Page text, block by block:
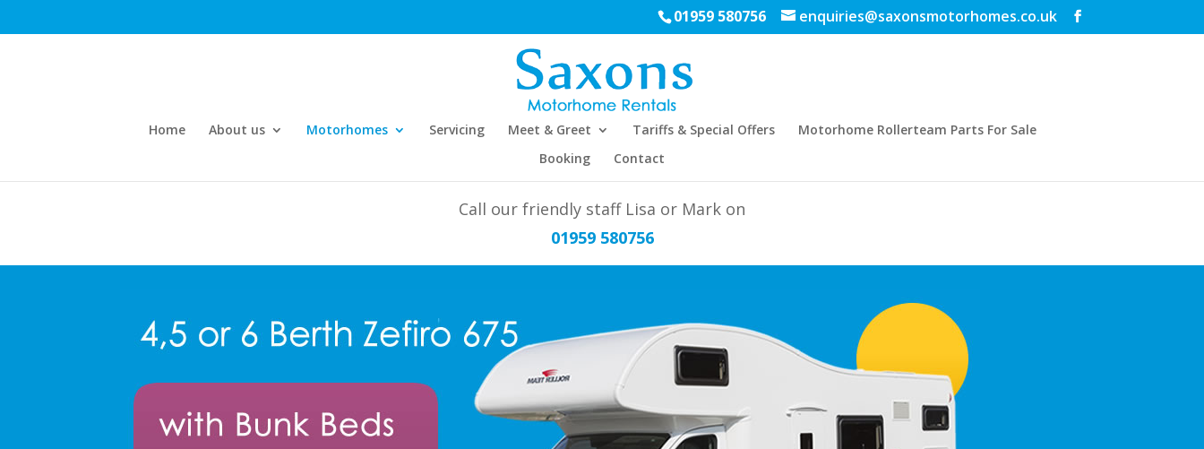
01959 580756 enquiries@saxonsmotorhomes.co.uk
Home About us Motorhomes Servicing Meet & Greet Tariffs & Special Offers
Motorhome Rollerteam Parts For Sale
Booking
Contact
Call our friendly staff Lisa or Mark on
01959 580756